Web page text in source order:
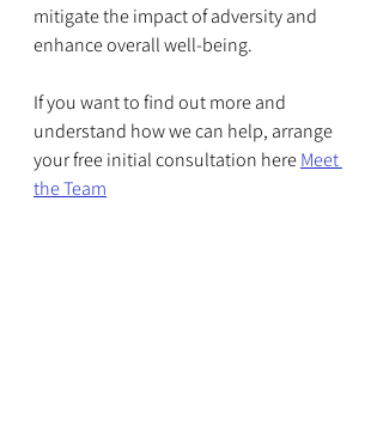
mitigate the impact of adversity and
enhance overall well-being.
If you want to find out more and
understand how we can help, arrange
your free initial consultation here Meet
the Team